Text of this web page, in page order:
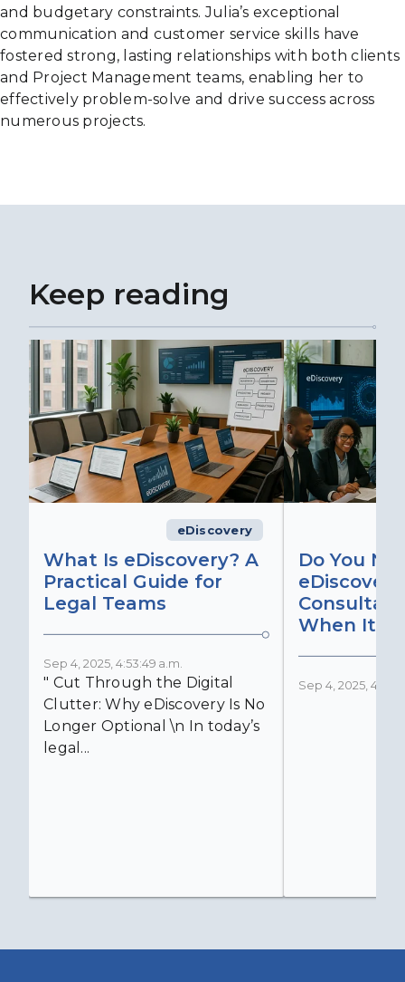
and budgetary constraints. Julia’s exceptional
communication and customer service skills have
fostered strong, lasting relationships with both clients
and Project Management teams, enabling her to
effectively problem-solve and drive success across
numerous projects.
Keep reading
eDiscovery
What Is eDiscovery? A
Practical Guide for
Legal Teams
Sep 4, 2025, 4:53:49 a.m.
" Cut Through the Digital
Clutter: Why eDiscovery Is No
Longer Optional \n In today’s
legal...
Do You
eDiscovery
When It
Sep 4, 2025,